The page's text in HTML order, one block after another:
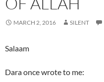
MARCH 2, 2016 SILENT
Salaam
Dara once wrote to me: